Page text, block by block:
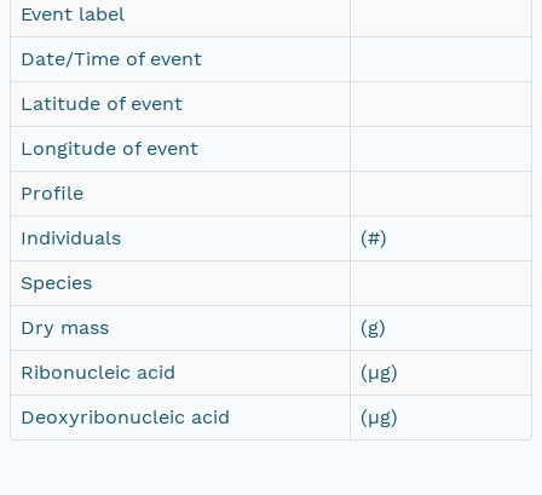
Event label
Date/Time of event
Latitude of event
Longitude of event
Profile
Individuals
(#)
Species
Dry mass
(g)
Ribonucleic acid
(µg)
Deoxyribonucleic acid
(µg)